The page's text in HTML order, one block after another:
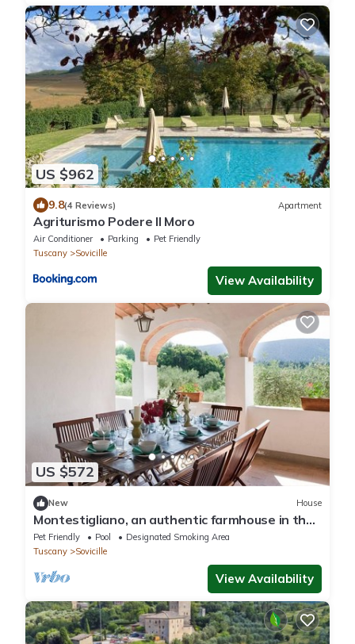
US $962
9.8(4 Reviews) Apartment
Agriturismo Podere Il Moro
Air Conditioner Parking
Pet Friendly
Tuscany
Sovicille
View Availability
US $572
New House
Montestigliano, an authentic farmhouse in the
heart of Tuscany, is an oasis of peace and
beauty that offers its guests refined
residences and an enchanting view
Pet Friendly Pool
Designated Smoking Area
Tuscany
Sovicille
View Availability